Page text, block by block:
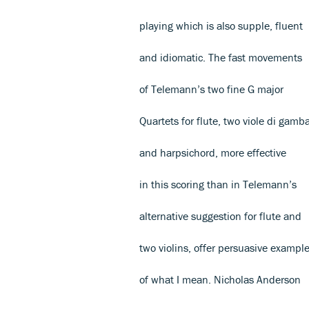
playing which is also supple, fluent
and idiomatic. The fast movements
of Telemann’s two fine G major
Quartets for flute, two viole di
and harpsichord, more effective
in this scoring than in Telemann’s
alternative suggestion for flute and
two violins, offer persuasive
of what I mean. Nicholas Anderson